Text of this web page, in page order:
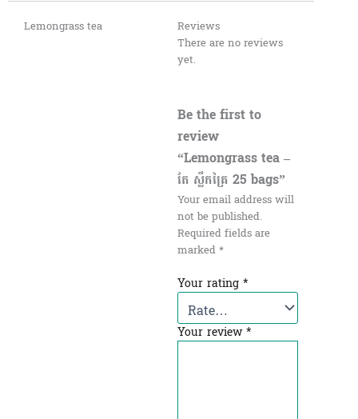
Lemongrass tea
Reviews
There are no reviews
yet.
Be the first to
review
“Lemongrass tea –
តែ ស្លឹកគ្រៃ​ 25 bags”
Your email address will
not be published.
Required fields are
marked*
Your rating *
Your review*